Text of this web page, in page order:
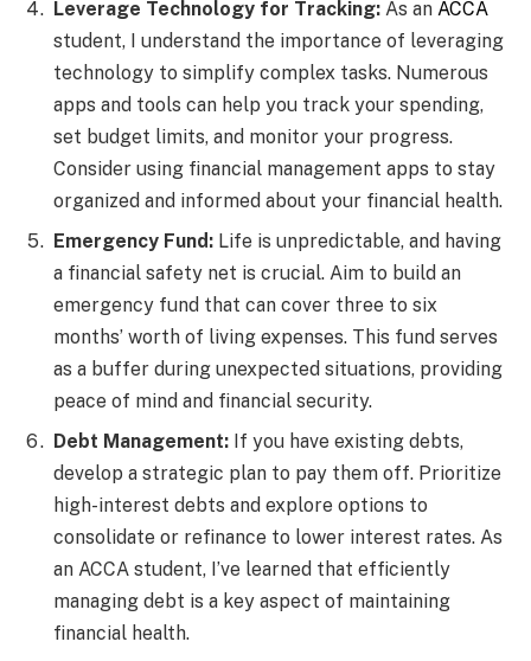
Leverage Technology for Tracking: As an ACCA
student, I understand the importance of leveraging
technology to simplify complex tasks. Numerous
apps and tools can help you track your spending,
set budget limits, and monitor your progress.
Consider using financial management apps to stay
organized and informed about your financial health.
Emergency Fund: Life is unpredictable, and having
a financial safety net is crucial. Aim to build an
emergency fund that can cover three to six
months’ worth of living expenses. This fund serves
as a buffer during unexpected situations, providing
peace of mind and financial security.
Debt Management: If you have existing debts,
develop a strategic plan to pay them off. Prioritize
high-interest debts and explore options to
consolidate or refinance to lower interest rates. As
an ACCA student, I’ve learned that efficiently
managing debt is a key aspect of maintaining
financial health.